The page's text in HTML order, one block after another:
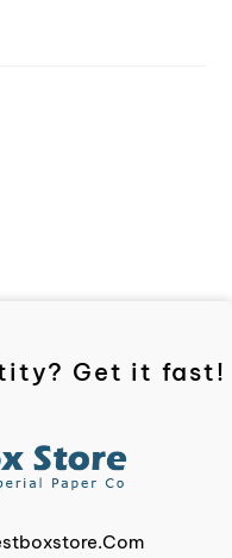
Get it fast!